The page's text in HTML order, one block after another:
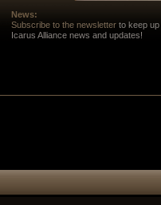
News:
Subscribe to the newsletterto keep up
Icarus Alliance news and updates!